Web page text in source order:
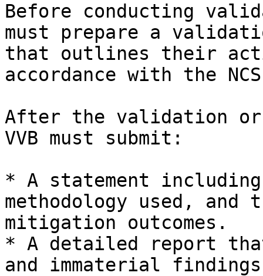
Before conducting
must prepare a
that outlines their
accordance with the
After the validation
VVB must submit:
* A statement
methodology used,
mitigation outcomes.
* A detailed report
and immaterial